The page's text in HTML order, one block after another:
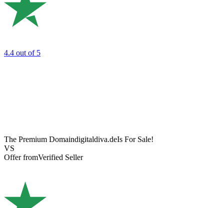
4.4 out of 5
The Premium Domaindigitaldiva.deIs For Sale!
VS
Offer fromVerified Seller